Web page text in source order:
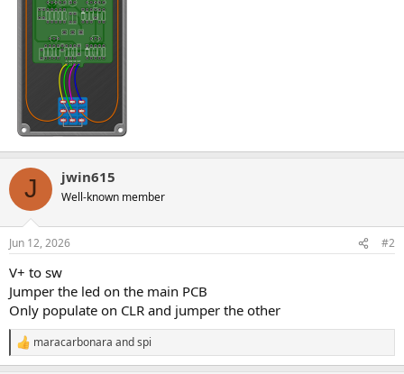
J jwin615
Well-known member
Jun 12, 2026 #2
V+ to sw
Jumper the led on the main PCB
Only populate on CLR and jumper the other
R
e
maracarbonara andspi